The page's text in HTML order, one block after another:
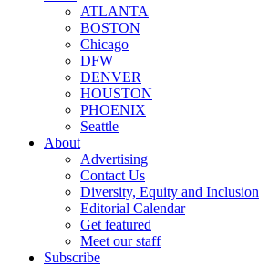
ATLANTA
BOSTON
Chicago
DFW
DENVER
HOUSTON
PHOENIX
Seattle
About
Advertising
Contact Us
Diversity, Equity and Inclusion
Editorial Calendar
Get featured
Meet our staff
Subscribe